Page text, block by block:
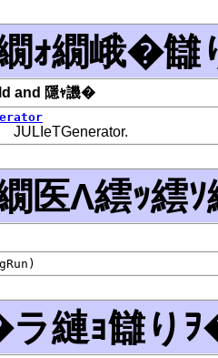
ｫ繝峨�
and 隱ｬ譏�
JULIeTGenerator.
医Λ繧ｯ繧
ラ縺ｮ讎り